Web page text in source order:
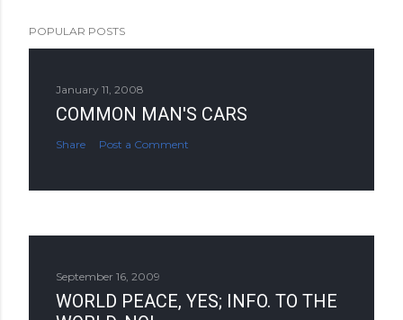
POPULAR POSTS
January 11, 2008
COMMON MAN'S CARS
Share Post a Comment
September 16, 2009
WORLD PEACE, YES; INFO. TO THE